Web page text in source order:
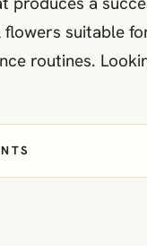
flowers suitable
routines.